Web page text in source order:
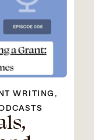
WRITING,